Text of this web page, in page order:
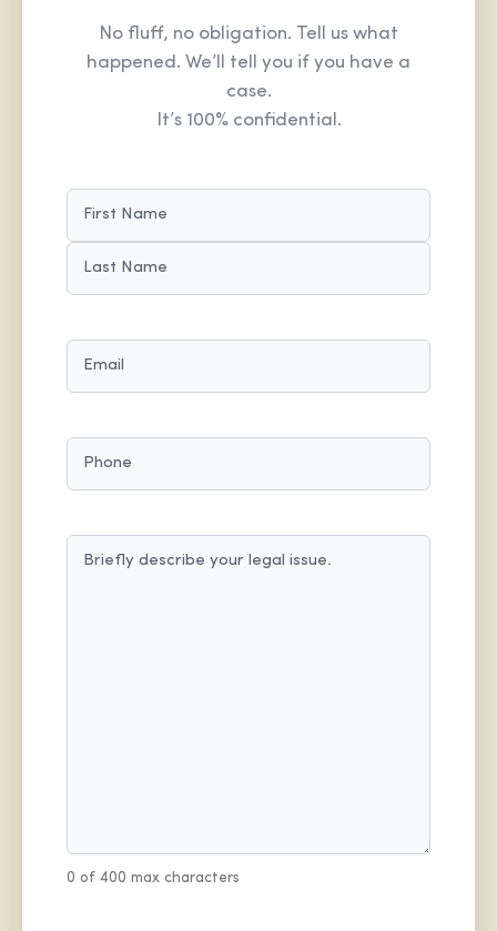
No fluff, no obligation. Tell us what
happened. We’ll tell you if you have a
case.
It’s 100% confidential.
0 of 400 max characters